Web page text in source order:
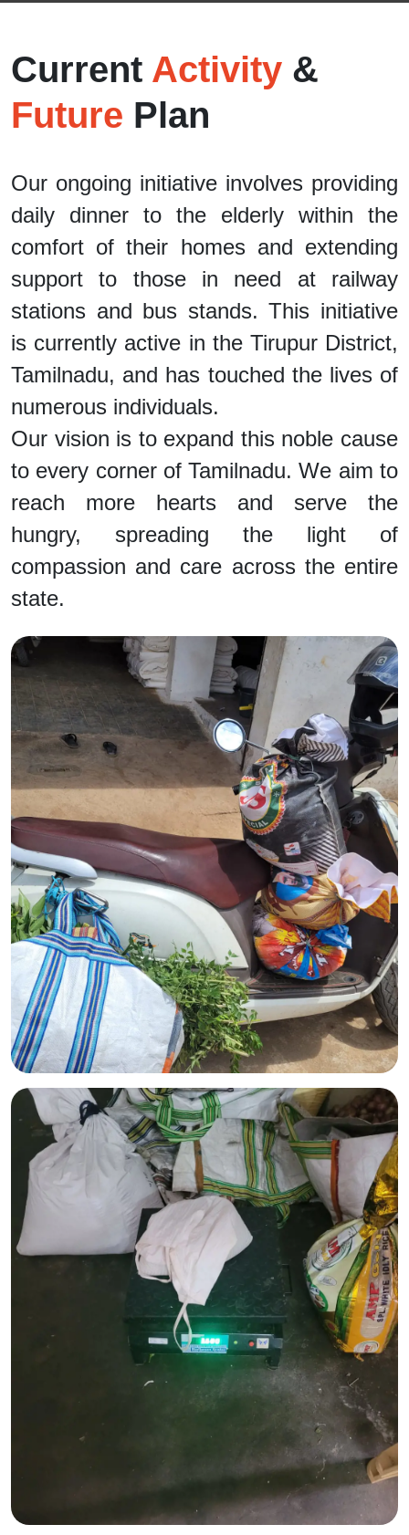
Current Activity &
Future Plan
Our ongoing initiative involves providing
daily dinner to the elderly within the
comfort of their homes and extending
support to those in need at railway
stations and bus stands. This initiative
is currently active in the Tirupur District,
Tamilnadu, and has touched the lives of
numerous individuals.
Our vision is to expand this noble cause
to every corner of Tamilnadu. We aim to
reach more hearts and serve the
hungry, spreading the light of
compassion and care across the entire
state.